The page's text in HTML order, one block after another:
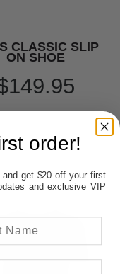
CLASSIC SLIP
ON SHOE
order!
get $20 off your first
and exclusive VIP